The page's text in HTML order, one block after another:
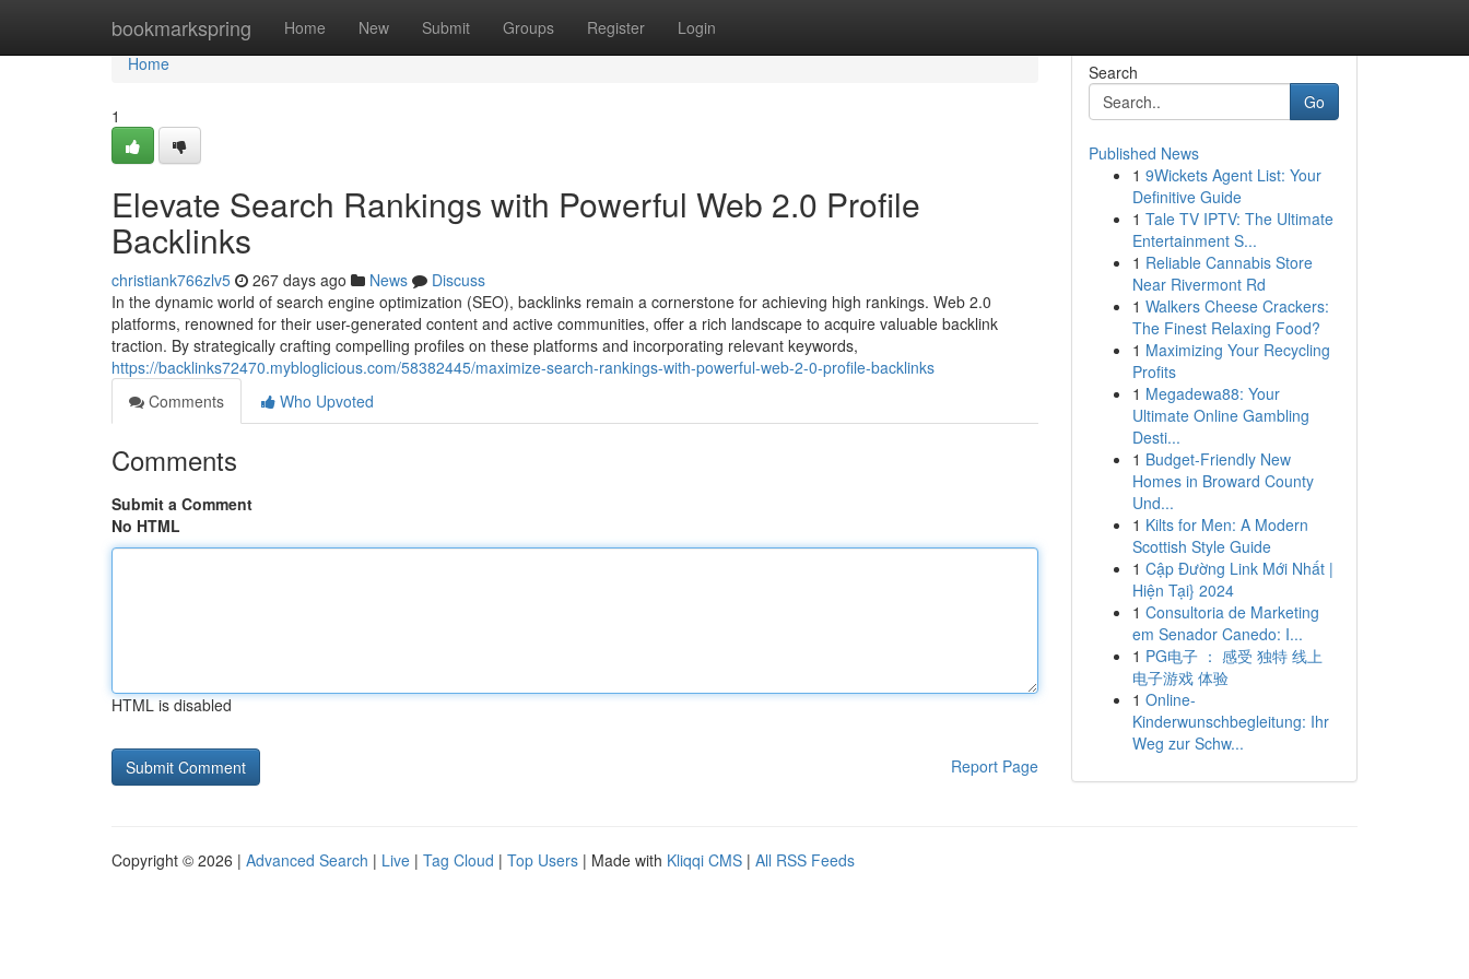
bookmarkspring Home New Submit Groups Register Login
Home
Home
1
Elevate Search Rankings with Powerful Web 2.0 Profile
Backlinks
christiank766zlv5 267 days ago News
Discuss
In the dynamic world of search engine optimization (SEO), backlinks remain a cornerstone for achieving high rankings. Web 2.0
platforms, renowned for their user-generated content and active communities, offer a rich landscape to acquire valuable backlink
traction. By strategically crafting compelling profiles on these platforms and incorporating relevant keywords,
https://backlinks72470.mybloglicious.com/58382445/maximize-search-rankings-with-powerful-web-2-0-profile-backlinks
Comments
Who Upvoted
Comments
Submit a Comment
No HTML
HTML is disabled
Report Page
Search
Go
Published News
1 9Wickets Agent List: Your
Definitive Guide
1 Tale TV IPTV: The Ultimate
Entertainment S...
1 Reliable Cannabis Store
Near Rivermont Rd
1 Walkers Cheese Crackers:
The Finest Relaxing Food?
1 Maximizing Your Recycling
Profits
1 Megadewa88: Your
Ultimate Online Gambling
Desti...
1 Budget-Friendly New
Homes in Broward County
Und...
1 Kilts for Men: A Modern
Scottish Style Guide
1 Cập Đường Link Mới Nhất |
Hiện Tại} 2024
1 Consultoria de Marketing
em Senador Canedo: I...
1 PG电子 ： 感受 独特 线上
电子游戏 体验
1 Online-
Kinderwunschbegleitung: Ihr
Weg zur Schw...
Copyright © 2026 | Advanced Search | Live | Tag Cloud | Top Users | Made with Kliqqi CMS | All RSS Feeds